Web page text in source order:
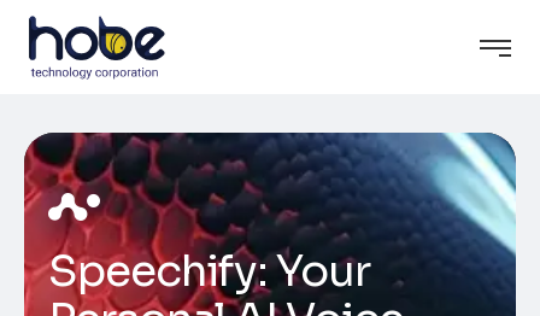
Speechify: Your